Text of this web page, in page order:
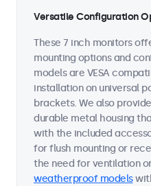
Versatile Configuration
These 7 inch monitors
mounting options and
models are VESA
installation on universal
brackets. We also
durable metal housing
with the included
for flush mounting or
the need for ventilation
weatherproof models